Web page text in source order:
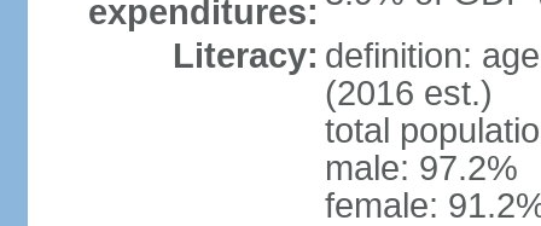
expenditures:
Literacy: definition:
(2016 est.)
total
male: 97.2%
female: